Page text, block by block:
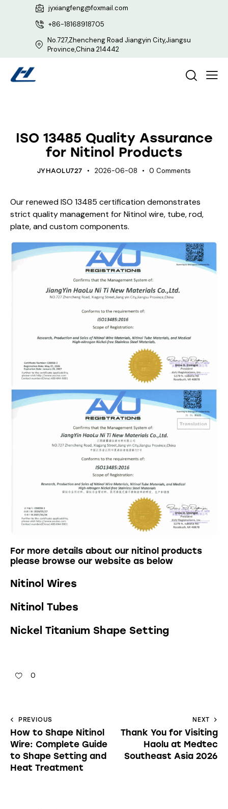
jyxiangfeng@foxmail.com
+86-18168918705
No.727,Zhencheng Road Jiangyin City,Jiangsu
Province,China 214442
ISO 13485 Quality Assurance
for Nitinol Products
JYHAOLU727 2026-06-08 0 Comments
Our renewed ISO 13485 certification demonstrates
strict quality management for Nitinol wire, tube, rod,
plate, and custom components.
For more details about our nitinol products
please browse our website as below
Nitinol Wires
Nitinol Tubes
Nickel Titanium Shape Setting
0
PREVIOUS
How to Shape Nitinol
Wire: Complete Guide
to Shape Setting and
Heat Treatment
NEXT
Thank You for Visiting
Haolu at Medtec
Southeast Asia 2026